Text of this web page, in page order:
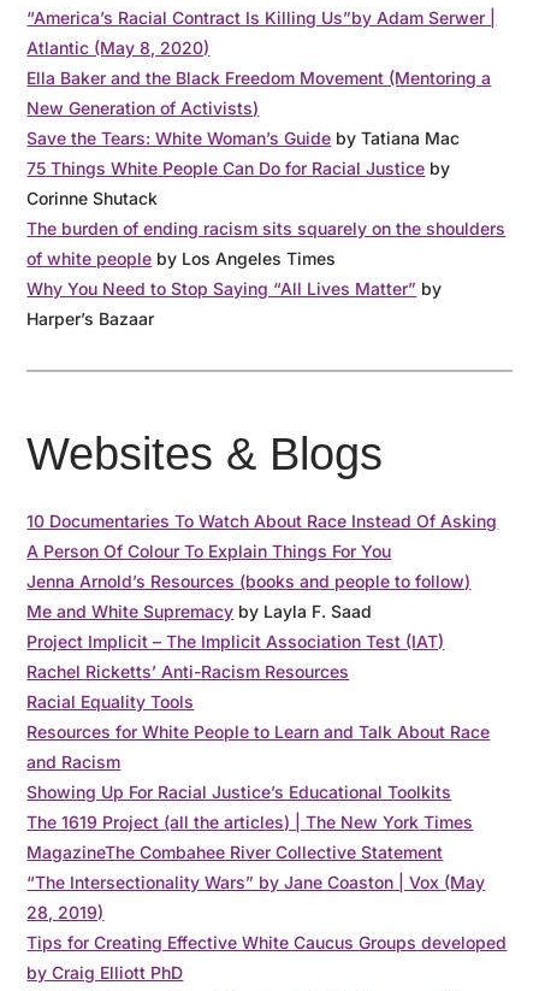
“America’s Racial Contract Is Killing Us”by Adam Serwer |
Atlantic (May 8, 2020)
Ella Baker and the Black Freedom Movement (Mentoring a
New Generation of Activists)
Save the Tears: White Woman’s Guide by Tatiana Mac
75 Things White People Can Do for Racial Justice by
Corinne Shutack
The burden of ending racism sits squarely on the shoulders
of white people by Los Angeles Times
Why You Need to Stop Saying “All Lives Matter” by
Harper’s Bazaar
Websites & Blogs
10 Documentaries To Watch About Race Instead Of Asking
A Person Of Colour To Explain Things For You
Jenna Arnold’s Resources (books and people to follow)
Me and White Supremacy by Layla F. Saad
Project Implicit – The Implicit Association Test (IAT)
Rachel Ricketts’ Anti-Racism Resources
Racial Equality Tools
Resources for White People to Learn and Talk About Race
and Racism
Showing Up For Racial Justice’s Educational Toolkits
The 1619 Project (all the articles) | The New York Times
MagazineThe Combahee River Collective Statement
“The Intersectionality Wars” by Jane Coaston | Vox (May
28, 2019)
Tips for Creating Effective White Caucus Groups developed
by Craig Elliott PhD